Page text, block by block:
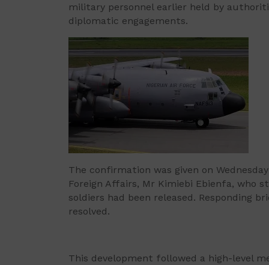
military personnel earlier held by
diplomatic engagements.
The confirmation was given on
Foreign Affairs, Mr Kimiebi Ebienfa,
soldiers had been released. Responding
resolved.
This development followed a high-level